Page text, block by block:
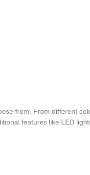
from. From different
features like LED